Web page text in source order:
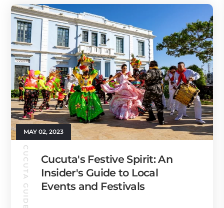
MAY 02, 2023
CUCUTA GUIDE
Cucuta's Festive Spirit: An
Insider's Guide to Local
Events and Festivals